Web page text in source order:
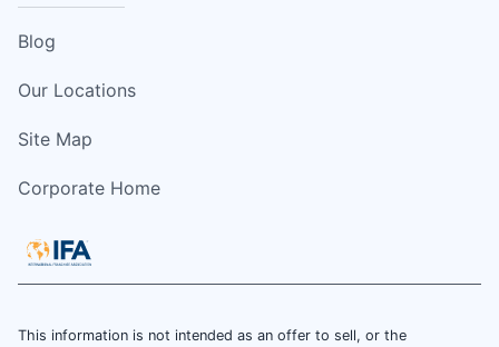
Blog
Our Locations
Site Map
Corporate Home
This information is not intended as an offer to sell, or the